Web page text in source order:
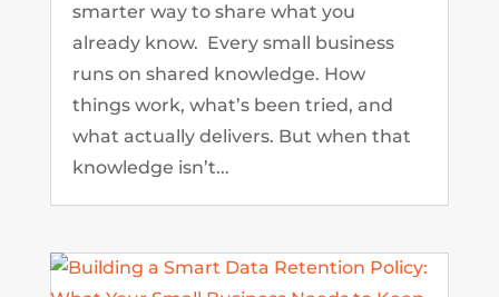
smarter way to share what you
already know. Every small business
runs on shared knowledge. How
things work, what’s been tried, and
what actually delivers. But when that
knowledge isn’t...